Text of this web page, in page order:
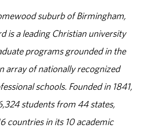
suburb of Birmingham,
is a leading Christian university
programs grounded in the
array of nationally recognized
schools. Founded in 1841,
students from 44 states,
countries in its 10 academic